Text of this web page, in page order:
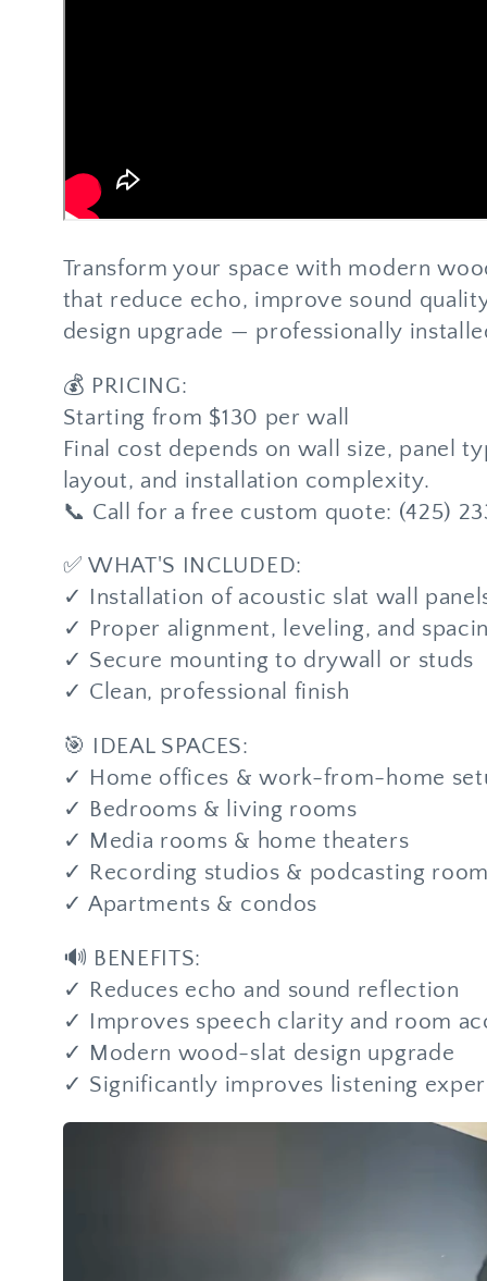
Transform your space with modern
that reduce echo, improve sound
design upgrade — professionally
💰 PRICING:
Starting from $130 per wall
Final cost depends on wall size, panel
layout, and installation complexity.
📞 Call for a free custom quote: (425)
✅ WHAT'S INCLUDED:
✓ Installation of acoustic slat wall
✓ Proper alignment, leveling, and
✓ Secure mounting to drywall or studs
✓ Clean, professional finish
🎯 IDEAL SPACES:
✓ Home offices & work-from-home
✓ Bedrooms & living rooms
✓ Media rooms & home theaters
✓ Recording studios & podcasting
✓ Apartments & condos
🔊 BENEFITS:
✓ Reduces echo and sound reflection
✓ Improves speech clarity and room
✓ Modern wood-slat design upgrade
✓ Significantly improves listening